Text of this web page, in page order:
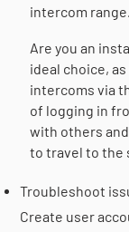
intercom range.
Are you an
ideal choice,
intercoms via
of logging in
with others
to travel to the
Troubleshoot
Create user